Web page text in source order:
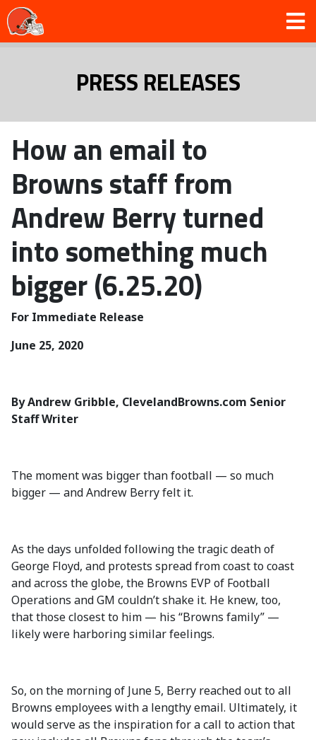
PRESS RELEASES
How an email to
Browns staff from
Andrew Berry turned
into something much
bigger (6.25.20)
For Immediate Release
June 25, 2020
By Andrew Gribble, ClevelandBrowns.com Senior
Staff Writer
The moment was bigger than football — so much
bigger — and Andrew Berry felt it.
As the days unfolded following the tragic death of
George Floyd, and protests spread from coast to coast
and across the globe, the Browns EVP of Football
Operations and GM couldn’t shake it. He knew, too,
that those closest to him — his “Browns family” —
likely were harboring similar feelings.
So, on the morning of June 5, Berry reached out to all
Browns employees with a lengthy email. Ultimately, it
would serve as the inspiration for a call to action that